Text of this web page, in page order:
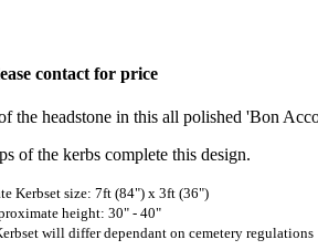
contact for price
the headstone in this all polished 'Bon
of the kerbs complete this design.
Kerbset size: 7ft (84") x 3ft (36")
height: 30" - 40"
will differ dependant on cemetery regulations